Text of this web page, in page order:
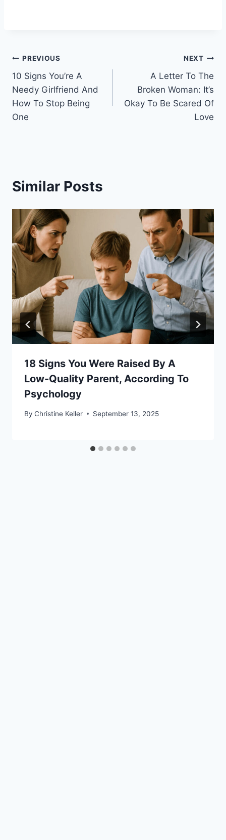
Post
navigation
PREVIOUS
10 Signs You’re A
Needy Girlfriend And
How To Stop Being
One
NEXT
A Letter To The
Broken Woman: It’s
Okay To Be Scared Of
Love
Similar Posts
18 Signs You Were Raised By A
Low-Quality Parent, According To
Psychology
By Christine Keller September 13, 2025